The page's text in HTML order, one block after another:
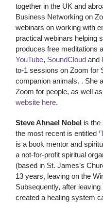
together in the UK and
Business Networking on
webinars on working with
practical webinars helping
produces free meditations
YouTube, SoundCloud and
to-1 sessions on Zoom for
companion animals. . She
Zoom for people, as well
website here.
Steve Ahnael Nobel is the
the most recent is entitled ‘
is a book mentor and
a not-for-profit spiritual
(based in St. James’s
13 years, leaving on the
Subsequently, after
created a healing system